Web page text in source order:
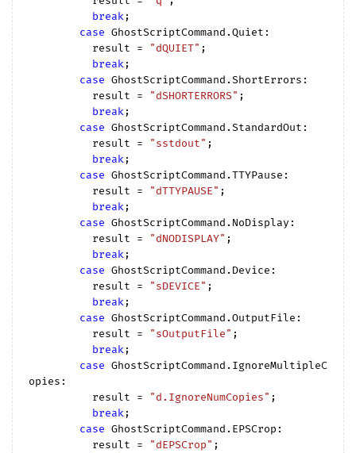
break;
case GhostScriptCommand.Quiet:
          result =
"dQUIET" ;
break;
case GhostScriptCommand.ShortErrors:
          result =
"dSHORTERRORS" ;
break;
case GhostScriptCommand.StandardOut:
          result =
"sstdout" ;
break;
case GhostScriptCommand.TTYPause:
          result =
"dTTYPAUSE" ;
break;
case GhostScriptCommand.NoDisplay:
          result =
"dNODISPLAY" ;
break;
case GhostScriptCommand.Device:
          result =
"sDEVICE" ;
break;
case GhostScriptCommand.OutputFile:
          result =
"sOutputFile" ;
break;
case GhostScriptCommand.IgnoreMultipleC
opies:
          result =
"d.IgnoreNumCopies" ;
break;
case GhostScriptCommand.EPSCrop:
          result =
"dEPSCrop" ;